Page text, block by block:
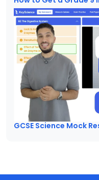
GCSE Science Mock